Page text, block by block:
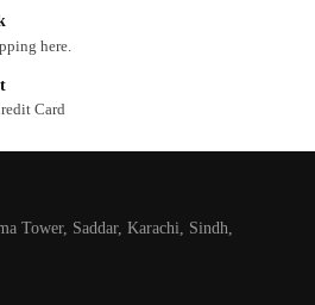
here.
Card
Tower, Saddar, Karachi, Sindh,